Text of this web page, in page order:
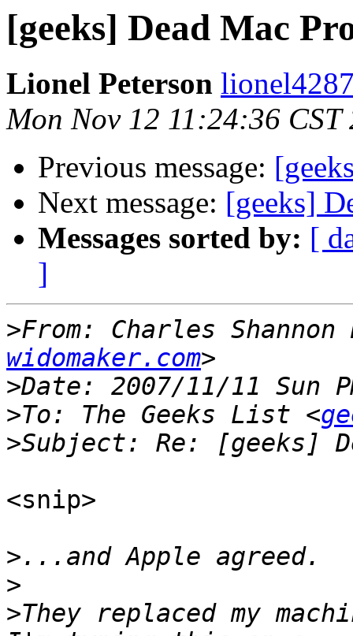
[geeks] Dead Mac
Lionel Peterson
Mon Nov 12 11:24:36 CST
Previous message:
Next message: [geeks]
Messages sorted by: [
]
>From: Charles
widomaker.com
>
>To: The Geeks List <
>
<snip>
>
>
>They replaced my